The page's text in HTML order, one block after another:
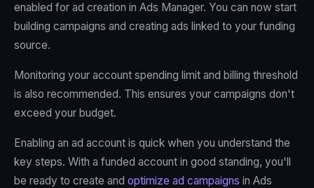
enabled for ad creation in Ads Manager. You can now start
building campaigns and creating ads linked to your funding
source.
Monitoring your account spending limit and billing threshold
is also recommended. This ensures your campaigns don't
exceed your budget.
Enabling an ad account is quick when you understand the
key steps. With a funded account in good standing, you'll
be ready to create and optimize ad campaigns in Ads